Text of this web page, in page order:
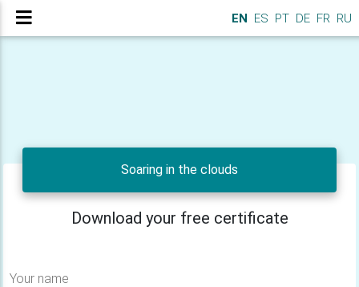
EN ES PT DE FR RU
Soaring in the clouds
Download your free certificate
Your name